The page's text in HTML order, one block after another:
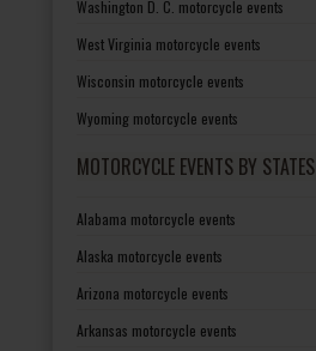
Washington D. C. motorcycle events
West Virginia motorcycle events
Wisconsin motorcycle events
Wyoming motorcycle events
MOTORCYCLE EVENTS BY STATES
Alabama motorcycle events
Alaska motorcycle events
Arizona motorcycle events
Arkansas motorcycle events